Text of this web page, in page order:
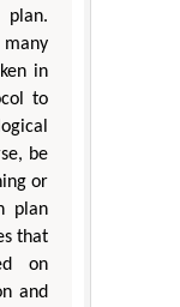
in
to
be
or
plan
that
on
and